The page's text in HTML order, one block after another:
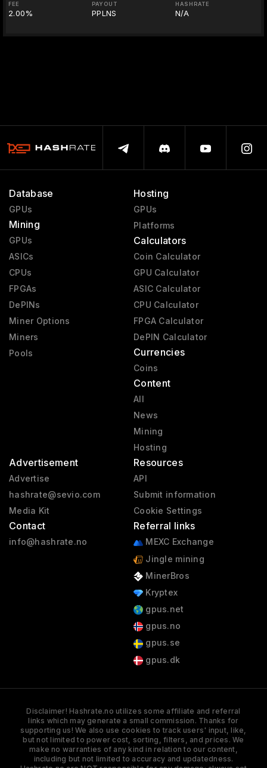
FEE
2.00%
PAYOUT
PPLNS
HASHRATE
N/A
Database
GPUs
Mining
GPUs
ASICs
CPUs
FPGAs
DePINs
Miner Options
Miners
Pools
Hosting
GPUs
Platforms
Calculators
Coin Calculator
GPU Calculator
ASIC Calculator
CPU Calculator
FPGA Calculator
DePIN Calculator
Currencies
Coins
Content
All
News
Mining
Hosting
Advertisement
Advertise
hashrate@sevio.com
Media Kit
Contact
info@hashrate.no
Resources
API
Submit information
Cookie Settings
Referral links
MEXC Exchange
Jingle mining
MinerBros
Kryptex
gpus.net
gpus.no
gpus.se
gpus.dk
Disclaimer! Hashrate.no utilizes some affiliate and referral
links which may generate a small commission. Thanks for
supporting us! We also use cookies to track users' input, like,
but not limited to power cost, sorting, filters, and prices. We
make no warranties of any kind in relation to our content,
including but not limited to accuracy and updatedness.